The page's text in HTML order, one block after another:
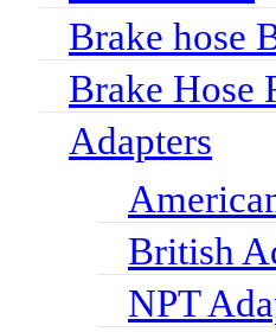
Brake hose
Brake Hose
Adapters
British
NPT